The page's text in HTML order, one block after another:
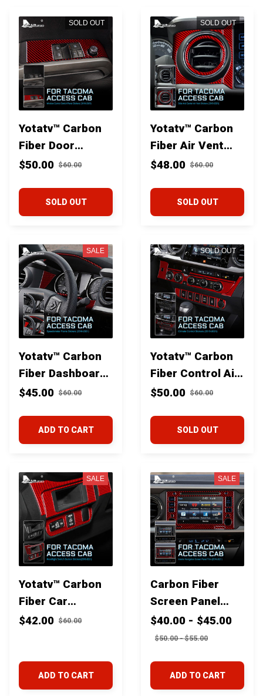
SOLD OUT
Yotatv™ Carbon
Fiber Door
Window Lift
for Toyota
Tacoma 2016+
$50.00 $60.00
SOLD OUT
SOLD OUT
Yotatv™ Carbon
Fiber Air Vent
Trim for Toyota
$48.00 $60.00
SOLD OUT
SALE
Yotatv™ Carbon
Fiber Dashboard
Speedometer
Toyota Tacoma
2016+
$45.00 $60.00
ADD TO CART
SOLD OUT
Yotatv™ Carbon
Fiber Control Air
Conditioning
Toyota Tacoma
2016+
$50.00 $60.00
SOLD OUT
SALE
Yotatv™ Carbon
Fiber Car
Headlight Switch
2016+
$42.00 $60.00
ADD TO CART
SALE
Carbon Fiber
Screen Panel
trim for Toyota
Tacoma 2016+
$40.00 - $45.00
$50.00 - $55.00
ADD TO CART